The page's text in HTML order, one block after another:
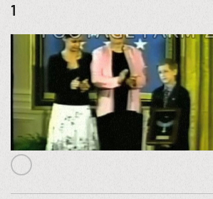
1